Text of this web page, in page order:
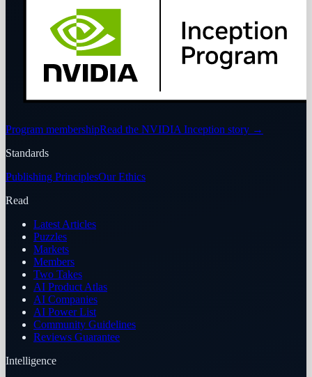
Program membershipRead the NVIDIA Inception story →
Standards
Publishing PrinciplesOur Ethics
Read
Latest Articles
Puzzles
Markets
Members
Two Takes
AI Product Atlas
AI Companies
AI Power List
Community Guidelines
Reviews Guarantee
Intelligence